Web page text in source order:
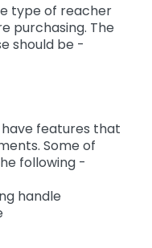
type of reacher
purchasing. The
should be -
features that
Some of
following -
handle